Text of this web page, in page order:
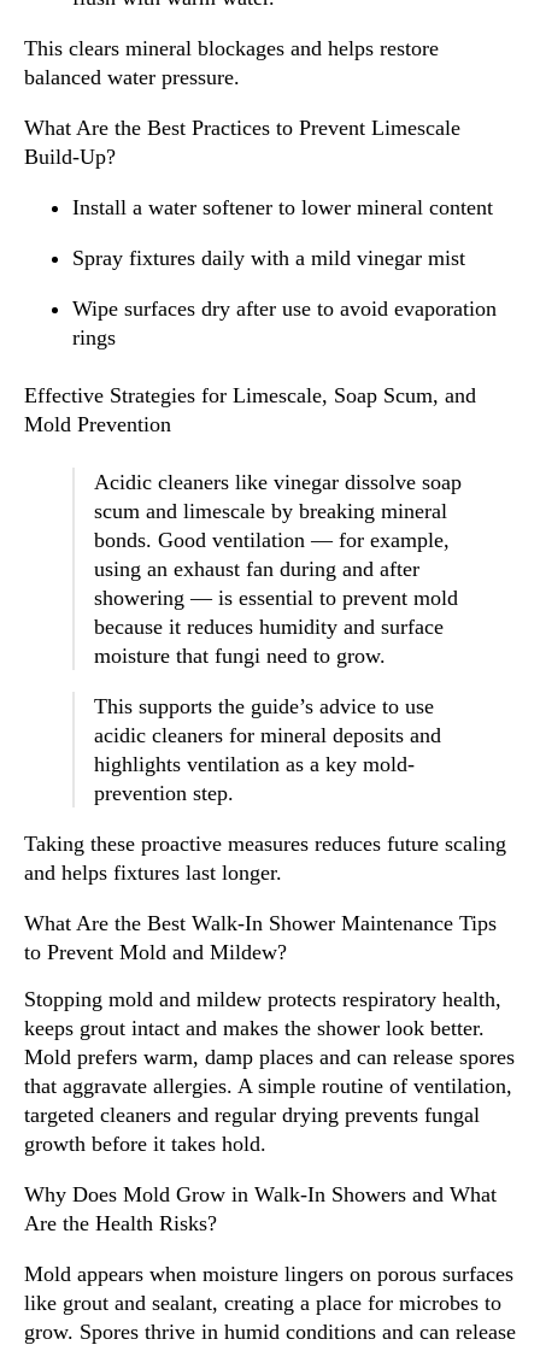
This clears mineral blockages and helps restore
balanced water pressure.
What Are the Best Practices to Prevent Limescale
Build-Up?
Install a water softener to lower mineral content
Spray fixtures daily with a mild vinegar mist
Wipe surfaces dry after use to avoid evaporation
rings
Effective Strategies for Limescale, Soap Scum, and
Mold Prevention
Acidic cleaners like vinegar dissolve soap
scum and limescale by breaking mineral
bonds. Good ventilation — for example,
using an exhaust fan during and after
showering — is essential to prevent mold
because it reduces humidity and surface
moisture that fungi need to grow.
This supports the guide’s advice to use
acidic cleaners for mineral deposits and
highlights ventilation as a key mold-
prevention step.
Taking these proactive measures reduces future scaling
and helps fixtures last longer.
What Are the Best Walk-In Shower Maintenance Tips
to Prevent Mold and Mildew?
Stopping mold and mildew protects respiratory health,
keeps grout intact and makes the shower look better.
Mold prefers warm, damp places and can release spores
that aggravate allergies. A simple routine of ventilation,
targeted cleaners and regular drying prevents fungal
growth before it takes hold.
Why Does Mold Grow in Walk-In Showers and What
Are the Health Risks?
Mold appears when moisture lingers on porous surfaces
like grout and sealant, creating a place for microbes to
grow. Spores thrive in humid conditions and can release